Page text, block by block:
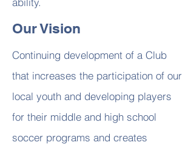
Our Vision
Continuing development of a Club
that increases the participation of our
local youth and developing players
for their middle and high school
soccer programs and creates